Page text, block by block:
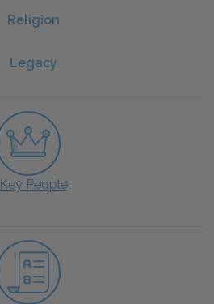
Religion
Legacy
Key People